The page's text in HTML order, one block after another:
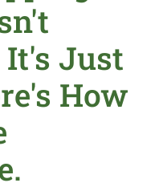
It's Just
How